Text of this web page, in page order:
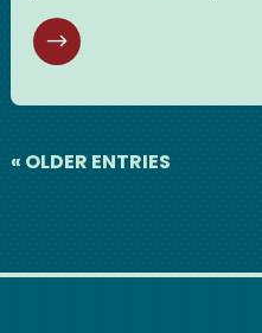
« OLDER ENTRIES